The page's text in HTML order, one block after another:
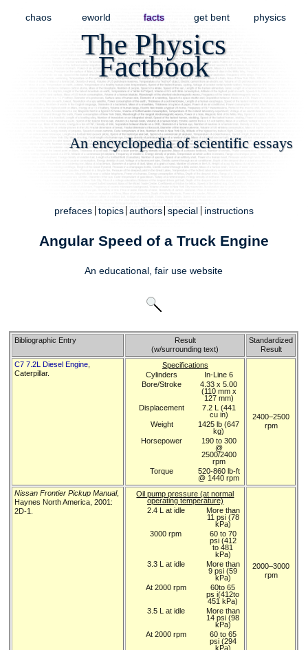
chaos eworld facts get bent physics
The Physics
Factbook
An encyclopedia of scientific essays
prefaces topics authors special instructions
Angular Speed of a Truck Engine
An educational,fair use website
Bibliographic Entry
Result
(w/surrounding text)
Standardized
Result
C7 7.2L Diesel Engine
Caterpillar.
Specifications
Cylinders
In-Line 6
Bore/Stroke
4.33 x 5.00
(110 mm x
127 mm)
Displacement
7.2 L (441
cu in)
Weight
1425 lb (647
kg)
Horsepower
190 to 300
@
2500/2400
rpm
Torque
520-860 lb-ft
@ 1440 rpm
2400–2500
rpm
Nissan Frontier Pickup Manual,
Haynes North America, 2001:
2D-1.
Oil pump pressure (at normal
operating temperature)
2.4 L at idle
More than
11 psi (78
kPa)
3000 rpm
60 to 70
psi (412
to 481
kPa)
3.3 L at idle
More than
9 psi (59
kPa)
At 2000 rpm
60to 65
ps i(412to
451 kPa)
3.5 L at idle
More than
14 psi (98
kPa)
At 2000 rpm
60 to 65
psi (294
kPa)
2000–3000
rpm